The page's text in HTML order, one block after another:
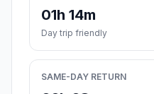
01h 14m
Day trip friendly
SAME-DAY RETURN